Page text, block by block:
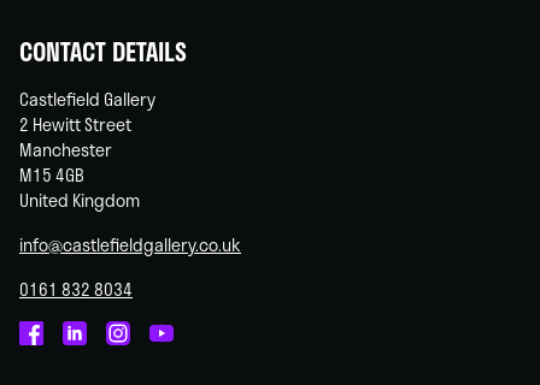
CONTACT DETAILS
Castlefield Gallery
2 Hewitt Street
Manchester
M15 4GB
United Kingdom
info@castlefieldgallery.co.uk
0161 832 8034